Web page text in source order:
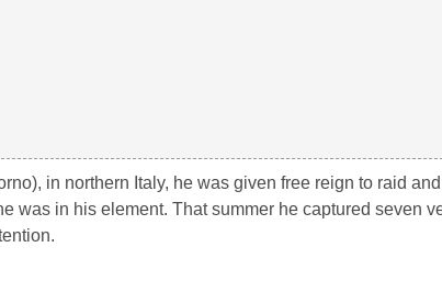
in northern Italy, he was given free reign to raid
was in his element. That summer he captured seven